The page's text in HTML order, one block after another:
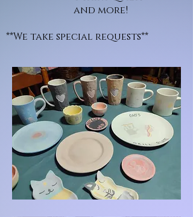
and more!
**We take special requests**